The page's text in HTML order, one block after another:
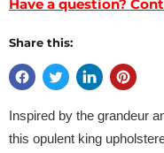
Have a question?
Share this:
Inspired by the grandeur
this opulent king